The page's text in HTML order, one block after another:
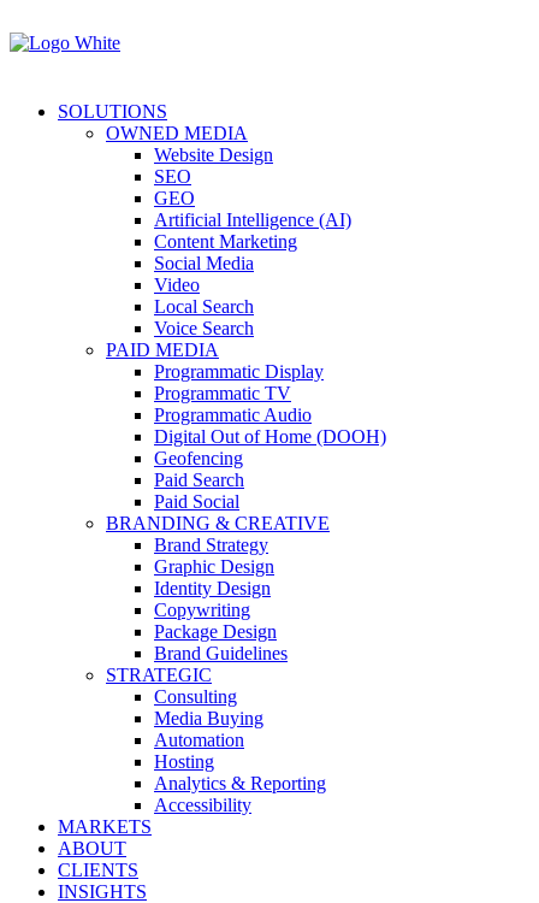
SOLUTIONS
OWNED MEDIA
Website Design
SEO
GEO
Artificial Intelligence (AI)
Content Marketing
Social Media
Video
Local Search
Voice Search
PAID MEDIA
Programmatic Display
Programmatic TV
Programmatic Audio
Digital Out of Home (DOOH)
Geofencing
Paid Search
Paid Social
BRANDING & CREATIVE
Brand Strategy
Graphic Design
Identity Design
Copywriting
Package Design
Brand Guidelines
STRATEGIC
Consulting
Media Buying
Automation
Hosting
Analytics & Reporting
Accessibility
MARKETS
ABOUT
CLIENTS
INSIGHTS